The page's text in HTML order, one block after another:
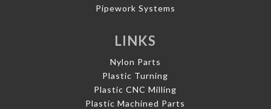
Pipework Systems
LINKS
Nylon Parts
Plastic Turning
Plastic CNC Milling
Plastic Machined Parts